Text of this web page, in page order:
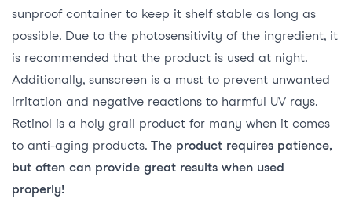
sunproof container to keep it shelf stable as long as
possible. Due to the photosensitivity of the ingredient, it
is recommended that the product is used at night.
Additionally, sunscreen is a must to prevent unwanted
irritation and negative reactions to harmful UV rays.
Retinol is a holy grail product for many when it comes
to anti-aging products. The product requires patience,
but often can provide great results when used
properly!